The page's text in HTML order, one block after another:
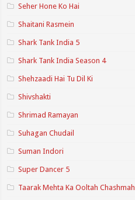
Seher Hone Ko Hai
Shaitani Rasmein
Shark Tank India 5
Shark Tank India Season 4
Shehzaadi Hai Tu Dil Ki
Shivshakti
Shrimad Ramayan
Suhagan Chudail
Suman Indori
Super Dancer 5
Taarak Mehta Ka Ooltah Chashmah